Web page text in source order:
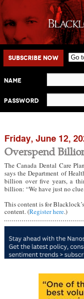
Main menu
Skip to primary
Skip to secondary
Subscribe Now
Name
Password
Friday, June 12,
Overspend
The Canada Dental Care
says the Department of
billion over five years, a
billion: “We have just no
This content is for
content. (Register here.)